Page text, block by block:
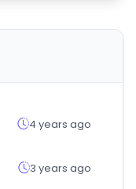
4 years ago
3 years ago